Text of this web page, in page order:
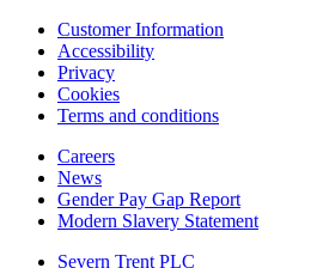
Customer Information
Accessibility
Privacy
Cookies
Terms and conditions
Careers
News
Gender Pay Gap Report
Modern Slavery Statement
Severn Trent PLC